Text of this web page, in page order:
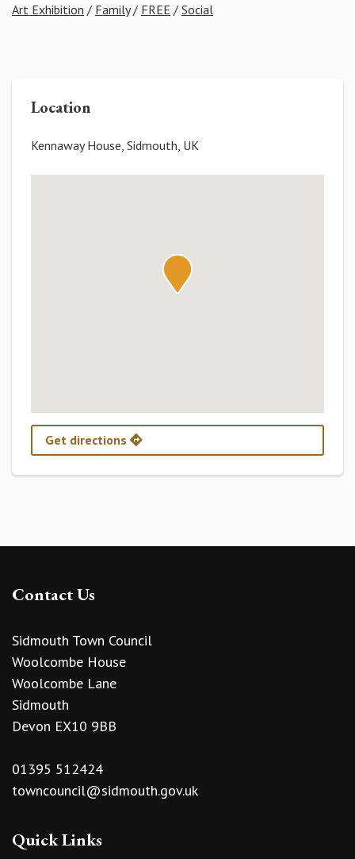
Art Exhibition / Family/ FREE / Social
Location
Kennaway House, Sidmouth, UK
Get directions
Contact Us
Sidmouth Town Council
Woolcombe House
Woolcombe Lane
Sidmouth
Devon EX10 9BB
01395 512424
towncouncil@sidmouth.gov.uk
Quick Links